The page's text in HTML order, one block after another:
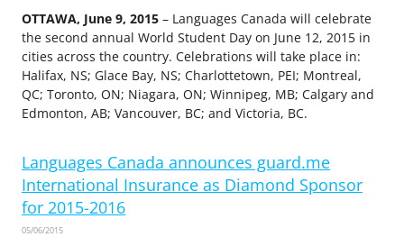
OTTAWA, June 9, 2015 – Languages Canada will celebrate
the second annual World Student Day on June 12, 2015 in
cities across the country. Celebrations will take place in:
Halifax, NS; Glace Bay, NS; Charlottetown, PEI; Montreal,
QC; Toronto, ON; Niagara, ON; Winnipeg, MB; Calgary and
Edmonton, AB; Vancouver, BC; and Victoria, BC.
Languages Canada announces guard.me
International Insurance as Diamond Sponsor
for 2015-2016
05/06/2015